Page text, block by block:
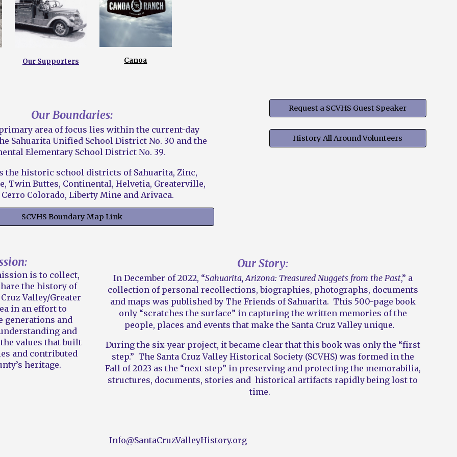
Our Supporters Canoa
Our Boundaries:
primary area of focus lies within the current-day
Sahuarita Unified School District No. 30 and the
Elementary School District No. 39.
the historic school districts of Sahuarita, Zinc,
Twin Buttes, Continental, Helvetia, Greaterville,
Colorado, Liberty Mine and Arivaca.
SCVHS Boundary Map Link
Request a SCVHS Guest Speaker
History All Around Volunteers
is to collect,
the history of
Valley/Greater
in an effort to
generations and
and
values that built
and contributed
heritage.
Our Story:
In December of 2022, “Sahuarita, Arizona: Treasured Nuggets from the Past,” a
collection of personal recollections, biographies, photographs, documents
and maps was published by The Friends of Sahuarita. This 500-page book
only “scratches the surface” in capturing the written memories of the
people, places and events that make the Santa Cruz Valley unique.
During the six-year project, it became clear that this book was only the “first
step.” The Santa Cruz Valley Historical Society (SCVHS) was formed in the
Fall of 2023 as the “next step” in preserving and protecting the memorabilia,
structures, documents, stories and historical artifacts rapidly being lost to
time.
Info@SantaCruzValleyHistory.org